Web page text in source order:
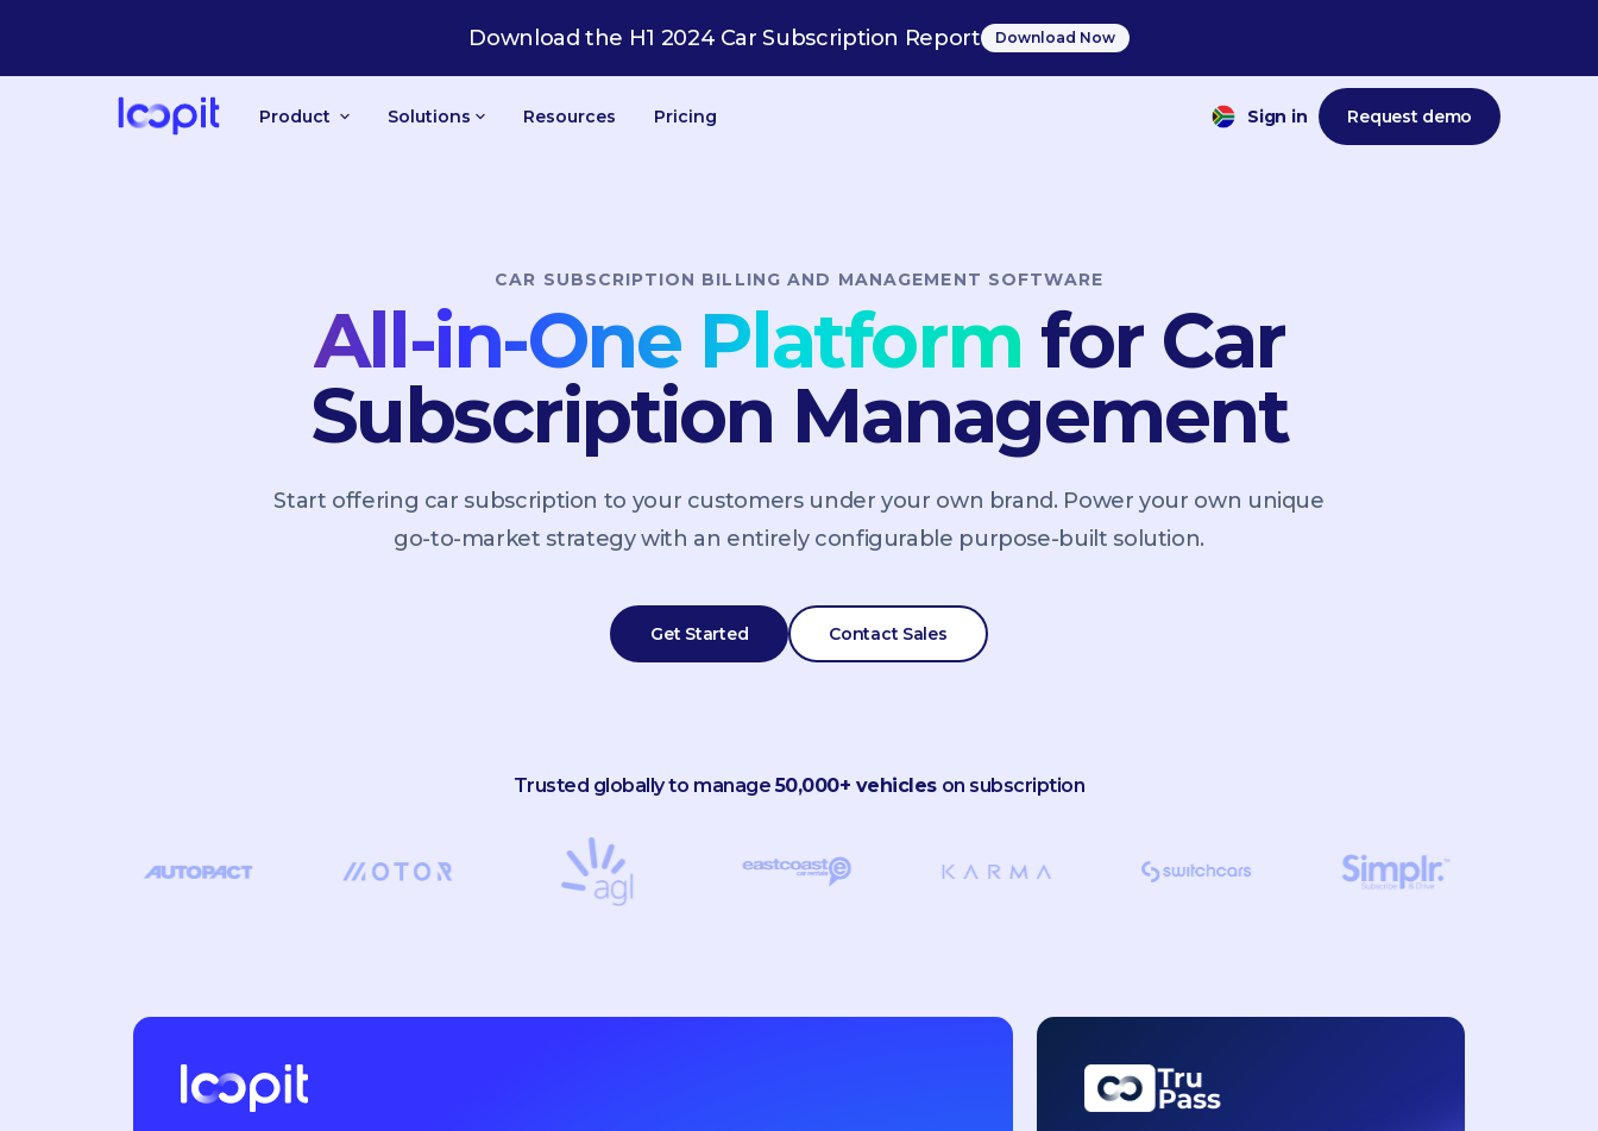
Download the H1 2024 Car Subscription Report Download Now
Product Solutions Resources Pricing Sign in Request demo
CAR SUBSCRIPTION BILLING AND MANAGEMENT SOFTWARE
All-in-One Platform for Car
Subscription Management
Start offering car subscription to your customers under your own brand. Power your own unique
go-to-market strategy with an entirely configurable purpose-built solution.
Get Started Contact Sales
Trusted globally to manage50,000+ vehicles on subscription